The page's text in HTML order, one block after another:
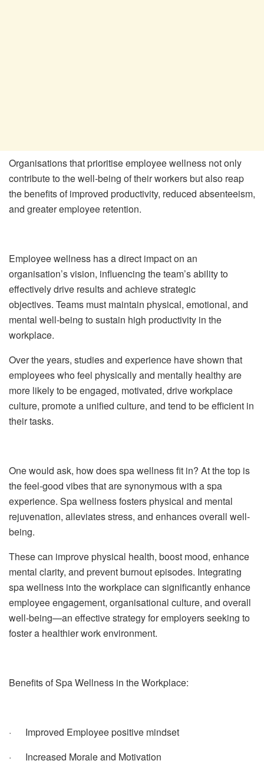
Organisations that prioritise employee wellness not only
contribute to the well-being of their workers but also reap
the benefits of improved productivity, reduced absenteeism,
and greater employee retention.
Employee wellness has a direct impact on an
organisation’s vision, influencing the team’s ability to
effectively drive results and achieve strategic
objectives. Teams must maintain physical, emotional, and
mental well-being to sustain high productivity in the
workplace.
Over the years, studies and experience have shown that
employees who feel physically and mentally healthy are
more likely to be engaged, motivated, drive workplace
culture, promote a unified culture, and tend to be efficient in
their tasks.
One would ask, how does spa wellness fit in? At the top is
the feel-good vibes that are synonymous with a spa
experience. Spa wellness fosters physical and mental
rejuvenation, alleviates stress, and enhances overall well-
being.
These can improve physical health, boost mood, enhance
mental clarity, and prevent burnout episodes. Integrating
spa wellness into the workplace can significantly enhance
employee engagement, organisational culture, and overall
well-being—an effective strategy for employers seeking to
foster a healthier work environment.
Benefits of Spa Wellness in the Workplace:
· Improved Employee positive mindset
· Increased Morale and Motivation